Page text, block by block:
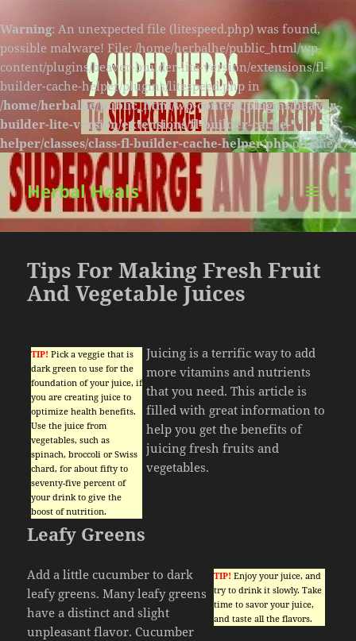
Warning: An unexpected file (litespeed.php) was found,
possible malware! File: /home/herbalhe/public_html/wp-
content/plugins/beaver-builder-lite-version/extensions/fl-
builder-cache-helper/plugins/litespeed.php in
/home/herbalhe/public_html/wp-content/plugins/beaver-
builder-lite-version/extensions/fl-builder-cache-
helper/classes/class-fl-builder-cache-helper.phpon line174
Herbal Heals
MENU
AND
Tips For Making Fresh Fruit
And Vegetable Juices
TIP! Pick a veggie that is
dark green to use for the
foundation of your juice, if
you are creating juice to
optimize health benefits.
Use the juice from
vegetables, such as
spinach, broccoli or Swiss
chard, for about fifty to
seventy-five percent of
your drink to give the
boost of nutrition.
Juicing is a terrific way to add
more vitamins and nutrients
that you need. This article is
filled with great information to
help you get the benefits of
juicing fresh fruits and
vegetables.
Leafy Greens
TIP! Enjoy your juice, and
try to drink it slowly. Take
time to savor your juice,
and taste all the flavors.
Add a little cucumber to dark
leafy greens. Many leafy greens
have a distinct and slight
unpleasant flavor. Cucumber